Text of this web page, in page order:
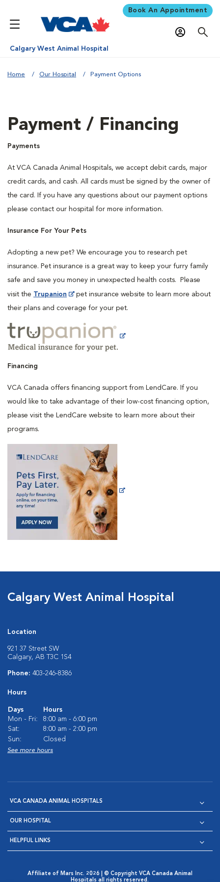
Book An Appointment
Calgary West Animal Hospital
Home Our Hospital Payment Options
Payment / Financing
Payments
At VCA Canada Animal Hospitals, we accept debit cards, major
credit cards, and cash. All cards must be signed by the owner of
the card. If you have any questions about our payment options
please contact our hospital for more information.
Insurance For Your Pets
Adopting a new pet? We encourage you to research pet
insurance. Pet insurance is a great way to keep your furry family
safe and save you money in unexpected health costs. Please
visit the Trupanion
pet insurance website to learn more about
their plans and coverage for your pet.
Financing
VCA Canada offers financing support from LendCare. If you
would like to take advantage of their low-cost financing option,
please visit the LendCare website to learn more about their
programs.
Calgary West Animal Hospital
Location
921 37 Street SW
Calgary, AB T3C 1S4
Phone: 403-246-8386
Hours
Days
Hours
Mon - Fri:
8:00 am - 6:00 pm
Sat:
8:00 am - 2:00 pm
Sun:
Closed
See more hours
VCA CANADA ANIMAL HOSPITALS
OUR HOSPITAL
HELPFUL LINKS
Affiliate of Mars Inc. 2026 | © Copyright VCA Canada Animal
Hospitals all rights reserved.